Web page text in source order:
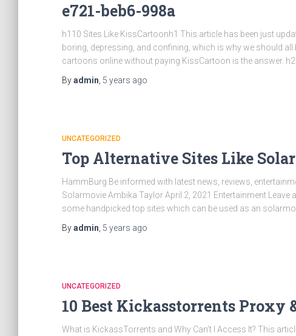
e721-beb6-998a
h110 Sites Like KissCartoonh1 This article has been just
boring, depressing, and confining, which is why we should
cartoons online without paying KissCartoon is the answer.
Byadmin 5 years ago
UNCATEGORIZED
Top Alternative Sites Like
HammBurg Be informed with latest news, reviews,
Solarmovie Ambika Taylor April 2, 2021 Entertainment
some handpicked top sites which can be used as an
Byadmin 5 years ago
UNCATEGORIZED
10 Best Kickasstorrents Proxy
What is KickassTorrents and Why Can’t I Access It? This